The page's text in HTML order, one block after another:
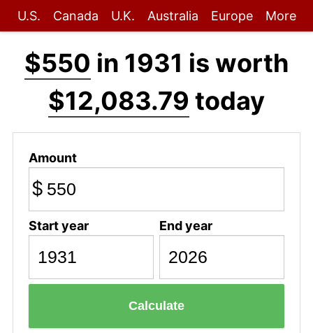
U.S. Canada U.K. Australia Europe More
$550 in 1931 is worth
$12,083.79 today
Amount
$
Start year End year
Calculate